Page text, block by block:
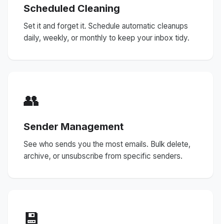
Scheduled Cleaning
Set it and forget it. Schedule automatic cleanups
daily, weekly, or monthly to keep your inbox tidy.
👥
Sender Management
See who sends you the most emails. Bulk delete,
archive, or unsubscribe from specific senders.
💾